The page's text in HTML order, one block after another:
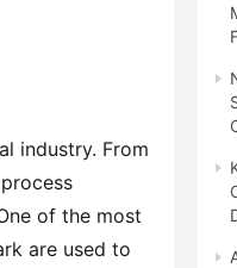
industry. From
of the most
are used to